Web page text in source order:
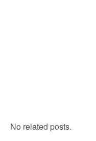
No related posts.